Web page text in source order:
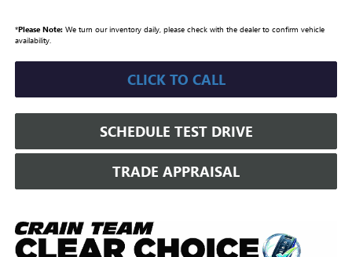
*Please Note:We turn our inventory daily, please check with the dealer to confirm vehicle
availability.
CLICK TO CALL
SCHEDULE TEST DRIVE
TRADE APPRAISAL